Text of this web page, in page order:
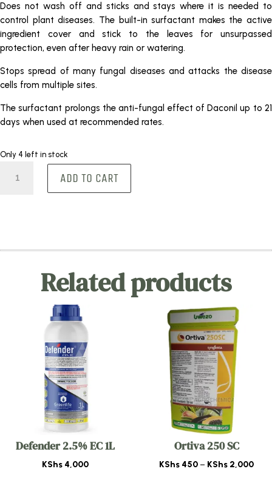
Does not wash off and sticks and stays where it is needed to
control plant diseases. The built-in surfactant makes the active
ingredient cover and stick to the leaves for unsurpassed
protection, even after heavy rain or watering.
Stops spread of many fungal diseases and attacks the disease
cells from multiple sites.
The surfactant prolongs the anti-fungal effect of Daconil up to 21
days when used at recommended rates.
Only 4 left in stock
500ml
ADD TO CART
Related products
Defender 2.5% EC 1L
KShs 4,000
Ortiva 250 SC
KShs 450 – KShs 2,000